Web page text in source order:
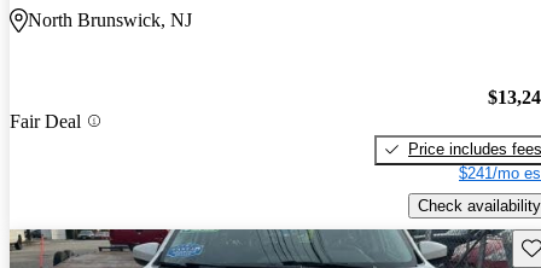
North Brunswick, NJ
Fair Deal
Price includes fees
$241/mo
Check availability